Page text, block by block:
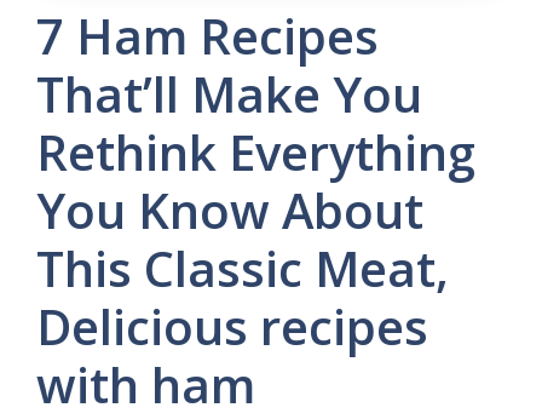
7 Ham Recipes
That’ll Make You
Rethink Everything
You Know About
This Classic Meat,
Delicious recipes
with ham